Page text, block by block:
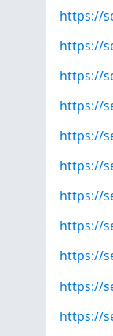
https://
https://
https://
https://
https://
https://
https://
https://
https://
https://
https://